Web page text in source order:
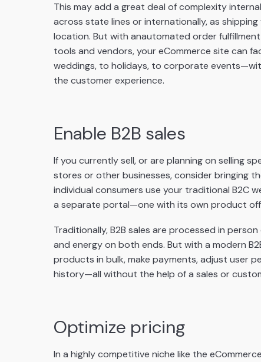
This may add a great deal of complexity
across state lines or internationally, as
location. But with anautomated order
tools and vendors, your eCommerce site can
weddings, to holidays, to corporate
the customer experience.
Enable B2B sales
If you currently sell, or are planning on selling
stores or other businesses, consider bringing
individual consumers use your traditional B2C
a separate portal—one with its own product
Traditionally, B2B sales are processed in
and energy on both ends. But with a modern
products in bulk, make payments, adjust user
history—all without the help of a sales or
Optimize pricing
In a highly competitive niche like the